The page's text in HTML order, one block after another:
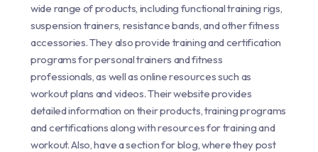
wide range of products, including functional training rigs,
suspension trainers, resistance bands, and other fitness
accessories. They also provide training and certification
programs for personal trainers and fitness
professionals, as well as online resources such as
workout plans and videos. Their website provides
detailed information on their products, training programs
and certifications along with resources for training and
workout. Also, have a section for blog, where they post